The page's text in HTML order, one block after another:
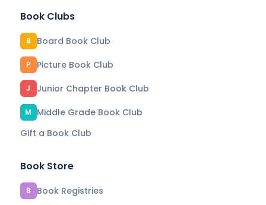
Book Clubs
B Board Book Club
P Picture Book Club
J Junior Chapter Book Club
M
Middle Grade Book Club
Gift a Book Club
Book Store
B
Book Registries